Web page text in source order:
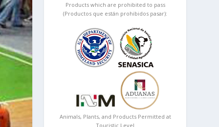
Products which are prohibited to pass
(Productos que están prohibidos pasar):
Animals, Plants, and Products Permitted at
Touristic Level